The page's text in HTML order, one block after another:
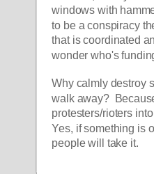
windows with
to be a conspiracy
that is coordinated
wonder who's
Why calmly destroy
walk away?
protesters/rioters
Yes, if something is
people will take it.